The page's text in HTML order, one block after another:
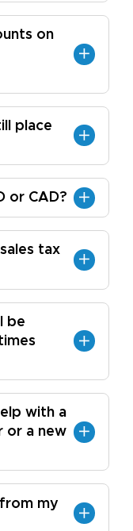
on
place
or CAD?
tax
be
with a
or a new
my